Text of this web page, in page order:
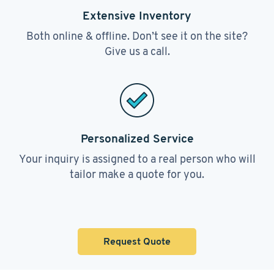
Extensive Inventory
Both online & offline. Don’t see it on the site?
Give us a call.
Personalized Service
Your inquiry is assigned to a real person who will
tailor make a quote for you.
Request Quote